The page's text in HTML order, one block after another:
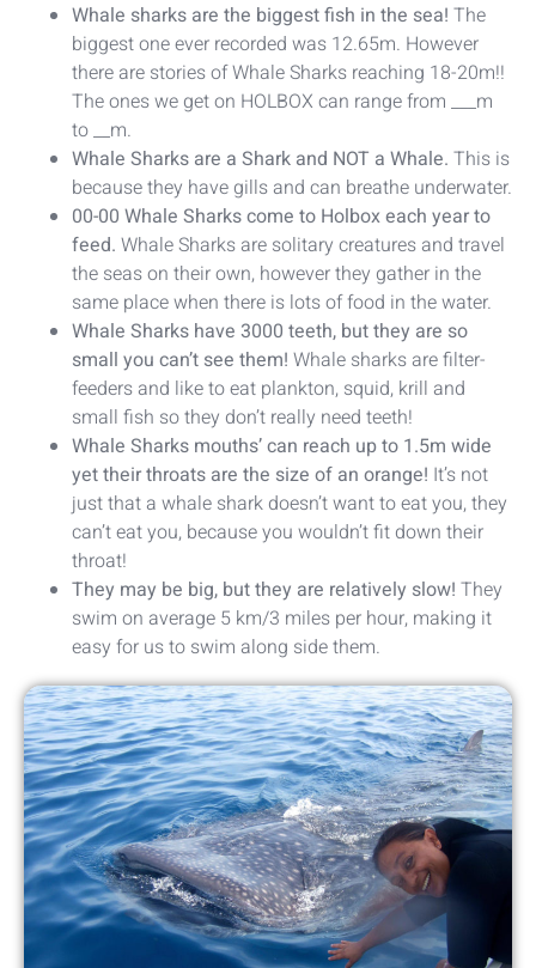
Whale sharks are the biggest fish in the sea! The
biggest one ever recorded was 12.65m. However
there are stories of Whale Sharks reaching 18-20m!!
The ones we get on HOLBOX can range from ___m
to __m.
Whale Sharks are a Shark and NOT a Whale. This is
because they have gills and can breathe underwater.
00-00 Whale Sharks come to Holbox each year to
feed. Whale Sharks are solitary creatures and travel
the seas on their own, however they gather in the
same place when there is lots of food in the water.
Whale Sharks have 3000 teeth, but they are so
small you can’t see them! Whale sharks are filter-
feeders and like to eat plankton, squid, krill and
small fish so they don’t really need teeth!
Whale Sharks mouths’ can reach up to 1.5m wide
yet their throats are the size of an orange! It’s not
just that a whale shark doesn’t want to eat you, they
can’t eat you, because you wouldn’t fit down their
throat!
They may be big, but they are relatively slow! They
swim on average 5 km/3 miles per hour, making it
easy for us to swim along side them.